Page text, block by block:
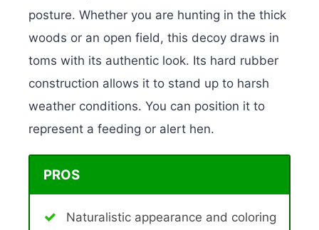
posture. Whether you are hunting in the thick
woods or an open field, this decoy draws in
toms with its authentic look. Its hard rubber
construction allows it to stand up to harsh
weather conditions. You can position it to
represent a feeding or alert hen.
PROS
Naturalistic appearance and coloring